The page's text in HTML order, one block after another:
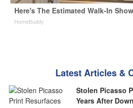
Here's The Estimated Walk-In
HomeBuddy
Latest Articles &
Stolen Picasso
Years After